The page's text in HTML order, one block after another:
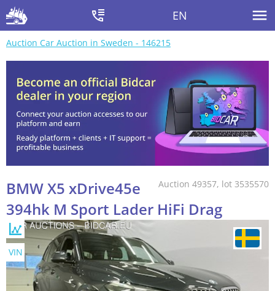
EN
Auction Car Auction in Sweden - 146215
Auction 49357, lot 3535570
BMW X5 xDrive45e
394hk M Sport Lader HiFi Drag
VIN